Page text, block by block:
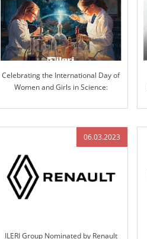
Celebrating the International Day of
Women and Girls in Science:
06.03.2023
ILERI Group Nominated by Renault